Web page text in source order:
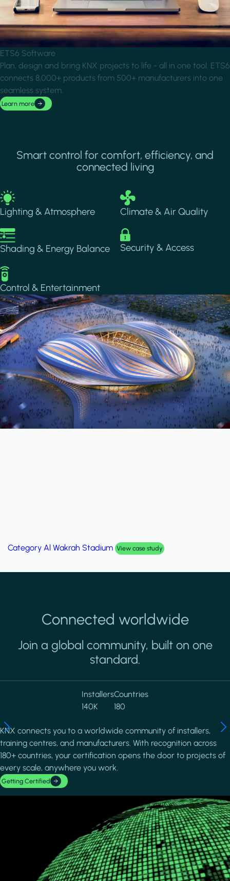
ETS6 Software
Plan, design and bring KNX projects to life - all in one tool. ETS6
connects 8,000+ products from 500+ manufacturers into one
seamless system.
Learn more
Smart control for comfort, efficiency, and
connected living
Image
Lighting & Atmosphere
Image
Climate & Air Quality
Image
Shading & Energy Balance
Image
Security & Access
Image
Control & Entertainment
Category Palm Hills Smart Villa View case study
Connected worldwide
Join a global community, built on one
standard.
Installers
140K
Countries
180
KNX connects you to a worldwide community of installers,
training centres, and manufacturers. With recognition across
180+ countries, your certification opens the door to projects of
every scale, anywhere you work.
Getting Certified